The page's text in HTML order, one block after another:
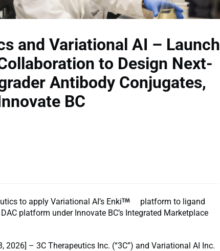
and Variational AI – Launch
to Design Next-
Antibody Conjugates,
BC
to apply Variational AI’s Enki
platform to ligand
platform under Innovate BC’s Integrated Marketplace
2026] – 3C Therapeutics Inc. (“3C”) and Variational AI Inc.